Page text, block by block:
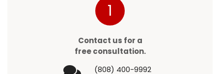
1
Contact us for a
free consultation.
(808) 400-9992